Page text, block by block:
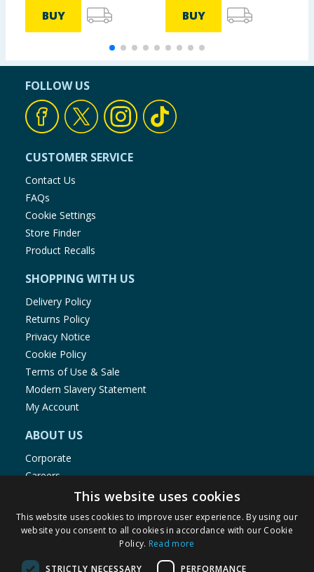
BUY BUY
FOLLOW US
CUSTOMER SERVICE
Contact Us
FAQs
Cookie Settings
Store Finder
Product Recalls
SHOPPING WITH US
Delivery Policy
Returns Policy
Privacy Notice
Cookie Policy
Terms of Use & Sale
Modern Slavery Statement
My Account
ABOUT US
Corporate
Careers
Store Locator
Staff Portal
This website uses cookies
This website uses cookies to improve user experience. By using our
website you consent to all cookies in accordance with our Cookie
Policy. Read more
STRICTLY NECESSARY PERFORMANCE